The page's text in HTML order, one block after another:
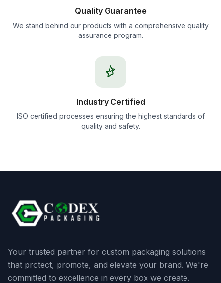
Quality Guarantee
We stand behind our products with a comprehensive quality
assurance program.
Industry Certified
ISO certified processes ensuring the highest standards of
quality and safety.
Your trusted partner for custom packaging solutions
that protect, promote, and elevate your brand. We're
committed to excellence in every box we create.